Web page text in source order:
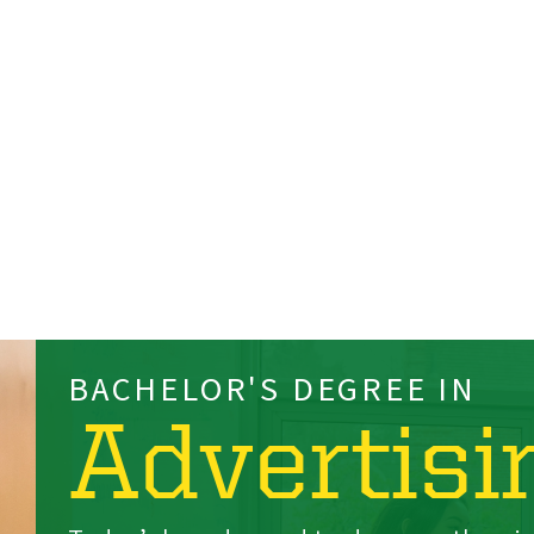
BACHELOR'S DEGREE IN